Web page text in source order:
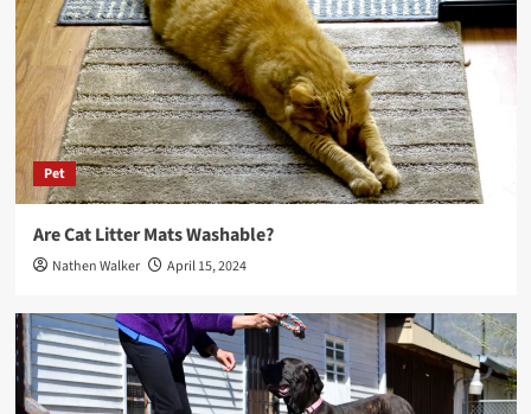
Pet
Are Cat Litter Mats Washable?
Nathen Walker April 15, 2024